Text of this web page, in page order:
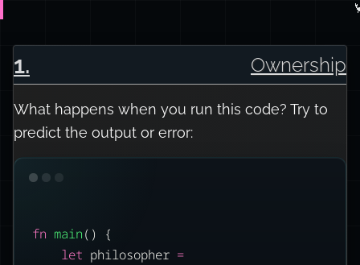
1. Ownership
What happens when you run this code? Try to
predict the output or error:
fn main() {
let philosopher =